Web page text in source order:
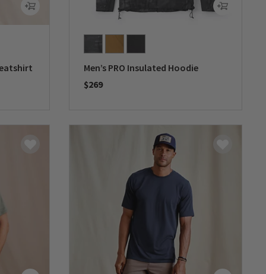
Men’s PRO Insulated Hoodie
$269